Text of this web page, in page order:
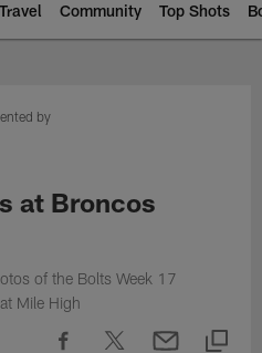
Travel Community Top Shots
Site | Los
by
at Broncos
of the Bolts Week 17
Mile High